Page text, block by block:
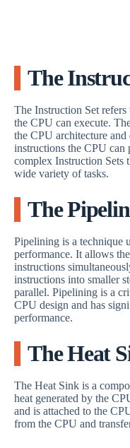
The
The Instruction Set
the CPU can execute.
the CPU architecture
instructions the CPU can
complex Instruction Sets
wide variety of tasks.
The
Pipelining is a technique
performance. It allows
instructions
instructions into smaller
parallel. Pipelining is a
CPU design and has
performance.
The Heat
The Heat Sink is a
heat generated by the
and is attached to the
from the CPU and